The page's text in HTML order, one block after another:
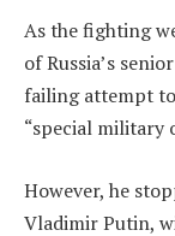
As the fighting
of Russia’s
failing attempt
“special military
However, he
Vladimir Putin,